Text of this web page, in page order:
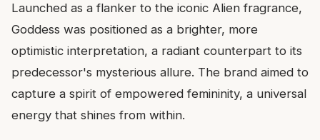
Launched as a flanker to the iconic Alien fragrance,
Goddess was positioned as a brighter, more
optimistic interpretation, a radiant counterpart to its
predecessor's mysterious allure. The brand aimed to
capture a spirit of empowered femininity, a universal
energy that shines from within.